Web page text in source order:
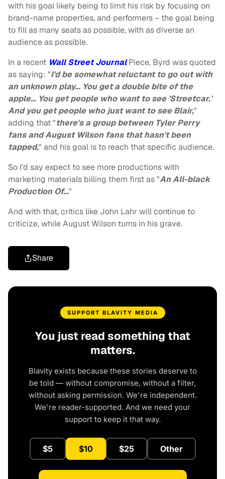
with his goal likely being to limit his risk by focusing on
brand-name properties, and performers – the goal being
to fill as many seats as possible, with as diverse an
audience as possible.
In a recent Wall Street JournalPiece, Byrd was quoted
as saying: "I'd be somewhat reluctant to go out with
an unknown play… You get a double bite of the
apple… You get people who want to see 'Streetcar.'
And you get people who just want to see Blair,"
adding that "there's a group between Tyler Perry
fans and August Wilson fans that hasn't been
tapped," and his goal is to reach that specific audience.
So I'd say expect to see more productions with
marketing materials billing them first as "An All-black
Production Of…"
And with that, critics like John Lahr will continue to
criticize, while August Wilson turns in his grave.
Share
SUPPORT BLAVITY MEDIA
You just read something that
matters.
Blavity exists because these stories deserve to
be told — without compromise, without a filter,
without asking permission. We're independent.
We're reader-supported. And we need your
support to keep it that way.
$5 $10 $25 Other